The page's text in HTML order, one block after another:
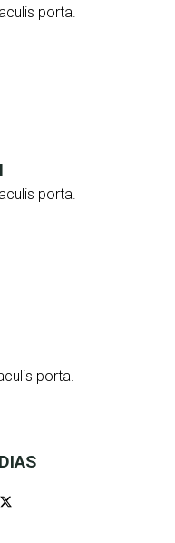
porta.
porta.
porta.